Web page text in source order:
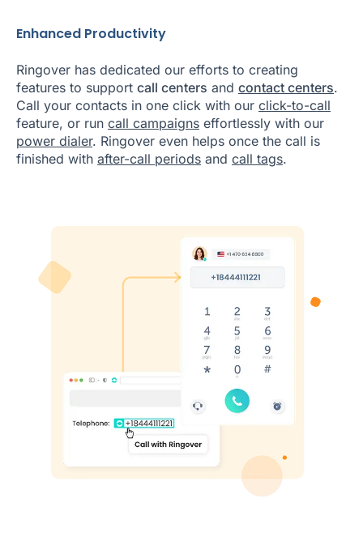
Enhanced Productivity
Ringover has dedicated our efforts to creating
features to support call centers and contact centers.
Call your contacts in one click with our click-to-call
feature, or run call campaigns effortlessly with our
power dialer. Ringover even helps once the call is
finished with after-call periods and call tags.